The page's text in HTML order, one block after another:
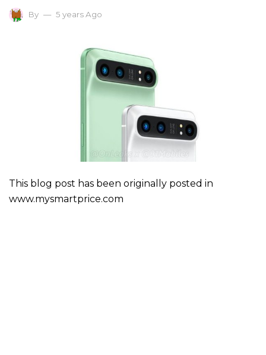
By 5 years Ago
This blog post has been originally posted in
www.mysmartprice.com